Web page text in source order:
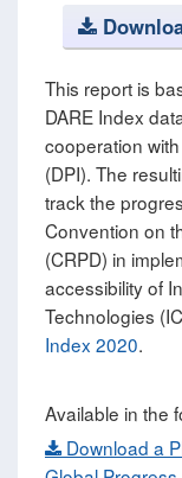
This report is
DARE Index
cooperation
(DPI). The
track the
Convention on
(CRPD) in
accessibility of
Technologies
Index 2020.
Available in the
Download a